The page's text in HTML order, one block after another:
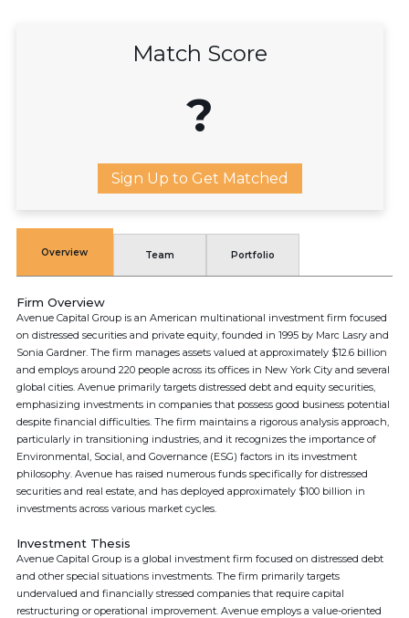
Match Score
?
Sign Up to Get Matched
Overview Team Portfolio
Firm Overview
Avenue Capital Group is an American multinational investment firm focused
on distressed securities and private equity, founded in 1995 by Marc Lasry and
Sonia Gardner. The firm manages assets valued at approximately $12.6 billion
and employs around 220 people across its offices in New York City and several
global cities. Avenue primarily targets distressed debt and equity securities,
emphasizing investments in companies that possess good business potential
despite financial difficulties. The firm maintains a rigorous analysis approach,
particularly in transitioning industries, and it recognizes the importance of
Environmental, Social, and Governance (ESG) factors in its investment
philosophy. Avenue has raised numerous funds specifically for distressed
securities and real estate, and has deployed approximately $100 billion in
investments across various market cycles.
Investment Thesis
Avenue Capital Group is a global investment firm focused on distressed debt
and other special situations investments. The firm primarily targets
undervalued and financially stressed companies that require capital
restructuring or operational improvement. Avenue employs a value-oriented